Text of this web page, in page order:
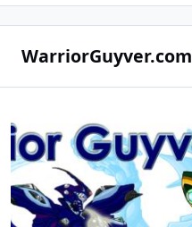
WarriorGuyver.com